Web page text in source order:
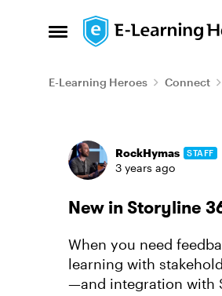
Open Side Menu
Skip to content
E-Learning Heroes Connect
Forum
RockHymas STAFF
3 years ago
New in Storyline
When you need
learning with
—and integration with